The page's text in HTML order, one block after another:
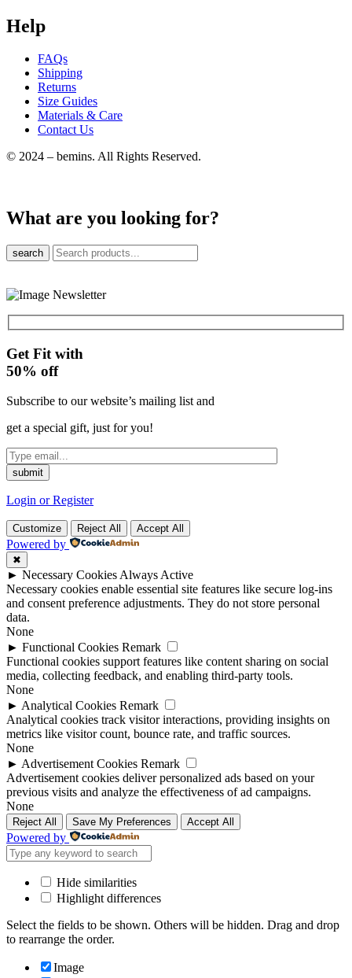
Help
FAQs
Shipping
Returns
Size Guides
Materials & Care
Contact Us
© 2024 – bemins. All Rights Reserved.
What are you looking for?
search
Get Fit with
50% off
Subscribe to our website’s mailing list and
get a special gift, just for you!
Login or Register
Customize Reject All Accept All
Powered by
✖
► Necessary Cookies Always Active
Necessary cookies enable essential site features like secure log-ins
and consent preference adjustments. They do not store personal
data.
None
► Functional Cookies Remark
Functional cookies support features like content sharing on social
media, collecting feedback, and enabling third-party tools.
None
► Analytical Cookies Remark
Analytical cookies track visitor interactions, providing insights on
metrics like visitor count, bounce rate, and traffic sources.
None
► Advertisement Cookies Remark
Advertisement cookies deliver personalized ads based on your
previous visits and analyze the effectiveness of ad campaigns.
None
Reject All Save My Preferences Accept All
Powered by
Hide similarities
Highlight differences
Select the fields to be shown. Others will be hidden. Drag and drop
to rearrange the order.
Image